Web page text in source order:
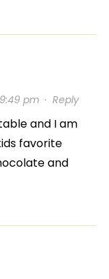
pm· Reply
and I am
favorite
and